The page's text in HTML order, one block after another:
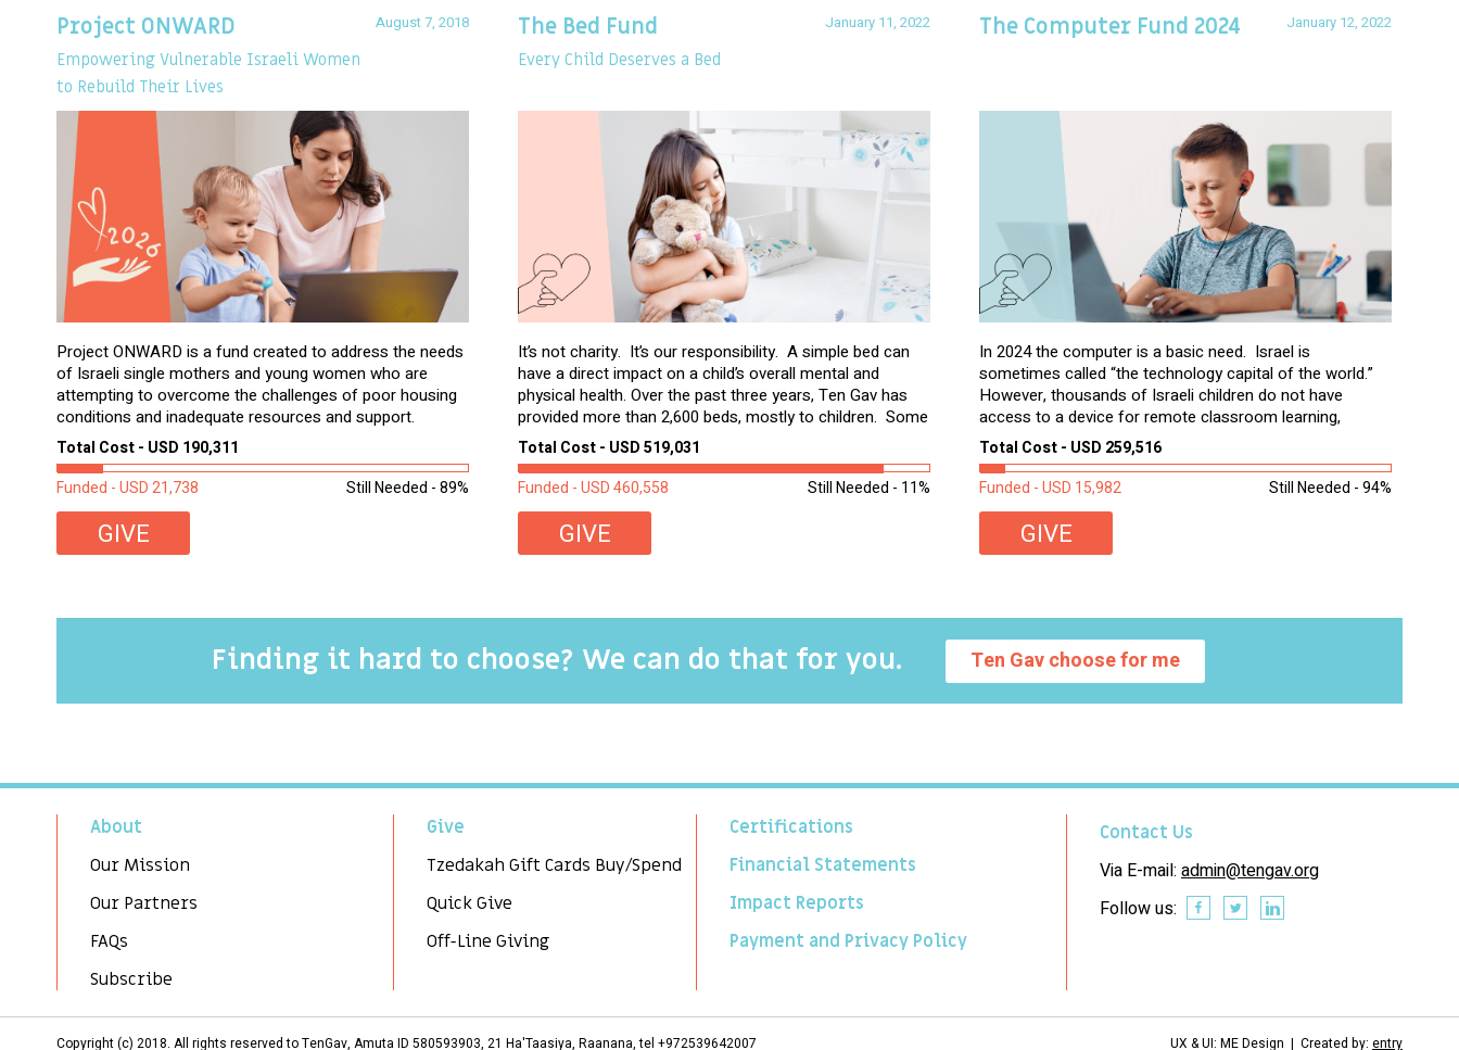
August 7, 2018
Project ONWARD
Empowering Vulnerable Israeli Women
to Rebuild Their Lives
Project ONWARD is a fund created to address the needs
of Israeli single mothers and young women who are
attempting to overcome the challenges of poor housing
conditions and inadequate resources and support.
Total Cost - USD 190,311
Still Needed - 89%
Funded - USD 21,738
GIVE
January 11, 2022
The Bed Fund
Every Child Deserves a Bed
It’s not charity. It’s our responsibility. A simple bed can
have a direct impact on a child’s overall mental and
physical health. Over the past three years, Ten Gav has
provided more than 2,600 beds, mostly to children. Some
of these children were sleeping on couches or worn
second-hand mattresses. ...
Total Cost - USD 519,031
Still Needed - 11%
Funded - USD 460,558
GIVE
January 12, 2022
The Computer Fund 2024
In 2024 the computer is a basic need. Israel is
sometimes called “the technology capital of the world.”
However, thousands of Israeli children do not have
access to a device for remote classroom learning,
homework, and assignments or to access additional
learning materials. The need to get computers to
students...
Total Cost - USD 259,516
Still Needed - 94%
Funded - USD 15,982
GIVE
Finding it hard to choose? We can do that for you. Ten Gav choose for me
About
Our Mission
Our Partners
FAQs
Subscribe
Give
Tzedakah Gift Cards Buy/Spend
Quick Give
Off-Line Giving
Certifications
Financial Statements
Impact Reports
Payment and Privacy Policy
Contact Us
Via E-mail: admin@tengav.org
Follow us:
Copyright (c) 2018. All rights reserved to TenGav, Amuta ID 580593903, 21 Ha'Taasiya, Raanana, tel +972539642007 UX & UI: ME Design | Created by: entry